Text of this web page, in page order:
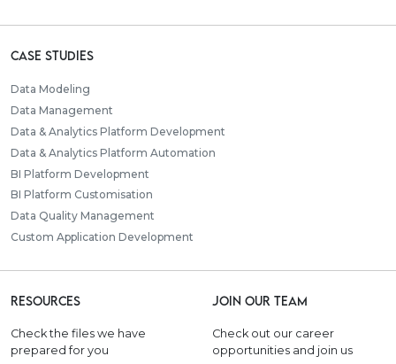
Case Studies
Data Modeling
Data Management
Data & Analytics Platform Development
Data & Analytics Platform Automation
BI Platform Development
BI Platform Customisation
Data Quality Management
Custom Application Development
Resources
Check the files we have
prepared for you
Join our team
Check out our career
opportunities and join us